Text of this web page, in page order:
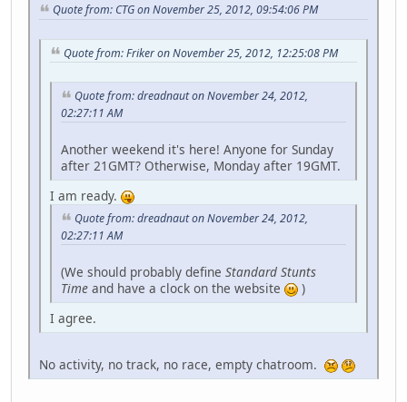
Quote from: CTG on November 25, 2012, 09:54:06 PM
Quote from: Friker on November 25, 2012, 12:25:08 PM
Quote from: dreadnaut on November 24, 2012,
02:27:11 AM
Another weekend it's here! Anyone for Sunday
after 21GMT? Otherwise, Monday after 19GMT.
I am ready.
Quote from: dreadnaut on November 24, 2012,
02:27:11 AM
(We should probably define Standard Stunts
Time and have a clock on the website
)
I agree.
No activity, no track, no race, empty chatroom.